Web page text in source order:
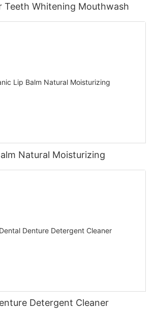
Teeth Whitening Mouthwash
Natural Moisturizing
Detergent Cleaner